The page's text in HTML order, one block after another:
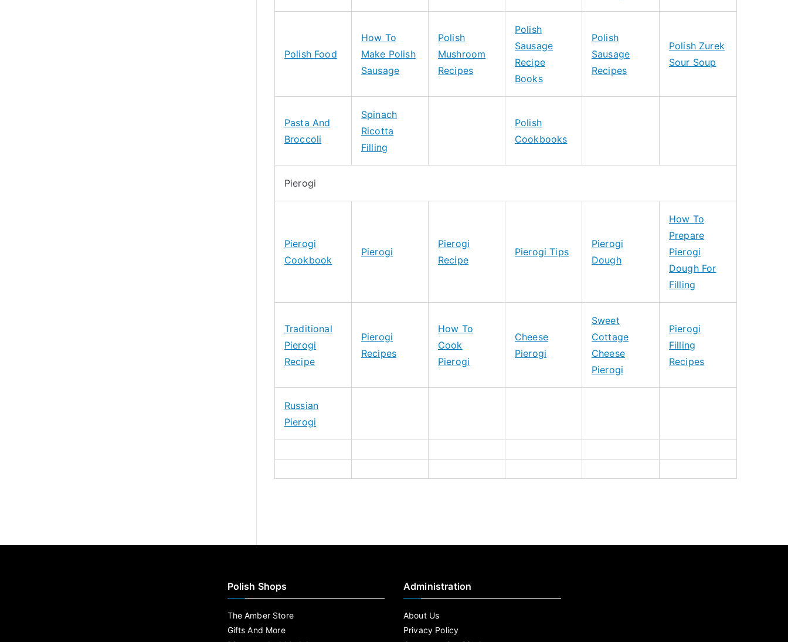
Polish Food
How To
Make Polish
Sausage
Polish
Mushroom
Recipes
Polish
Sausage
Recipe
Books
Polish
Sausage
Recipes
Polish Zurek
Sour Soup
Pasta And
Broccoli
Spinach
Ricotta
Filling
Polish
Cookbooks
Pierogi
Pierogi
Cookbook
Pierogi
Pierogi
Recipe
Pierogi Tips
Pierogi
Dough
How To
Prepare
Pierogi
Dough For
Filling
Traditional
Pierogi
Recipe
Pierogi
Recipes
How To
Cook
Pierogi
Cheese
Pierogi
Sweet
Cottage
Cheese
Pierogi
Pierogi
Filling
Recipes
Russian
Pierogi
Polish Shops
The Amber Store
Gifts And More
Administration
About Us
Privacy Policy